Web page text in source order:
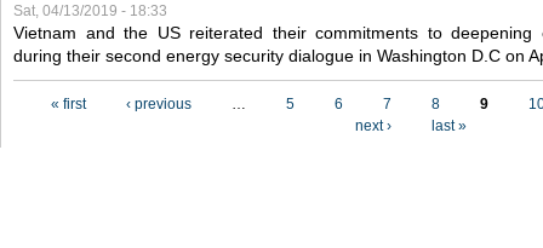
Sat, 04/13/2019 - 18:33
Vietnam and the US reiterated their commitments to deepening
during their second energy security dialogue in Washington D.C on
« first ‹ previous … 5 6 7 8 9
next ›
last »